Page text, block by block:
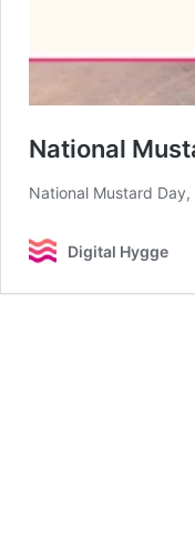
National
National Mustard
Digital Hygge